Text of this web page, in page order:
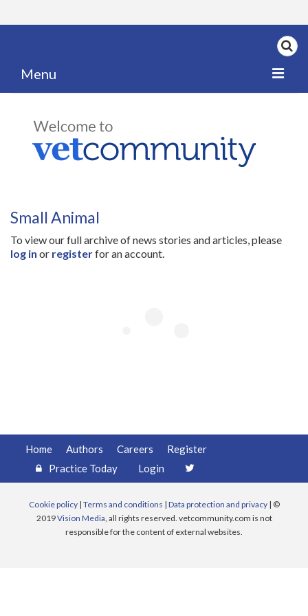
Menu
My News
Articles
Careers
Small Animal
To view our full archive of news stories and articles, please
log in or registerfor an account.
Home Authors Careers
Register
Practice Today
Login
Cookie policy| Terms and conditions | Data protection and privacy| ©
2019Vision Media, all rights reserved. vetcommunity.com is not
responsible for the content of external websites.